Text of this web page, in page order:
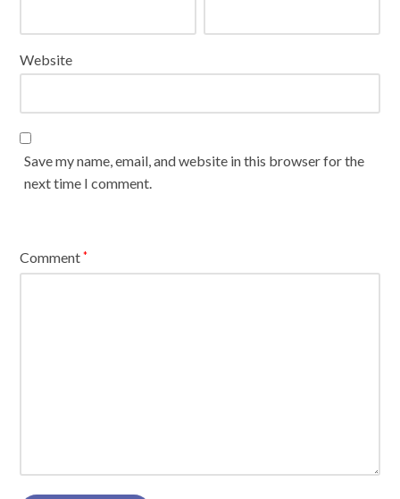
Website
Save my name, email, and website in this browser for the
next time I comment.
Comment*